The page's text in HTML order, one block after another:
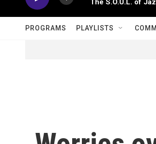
The S.O.U.L. of
PROGRAMS PLAYLISTS